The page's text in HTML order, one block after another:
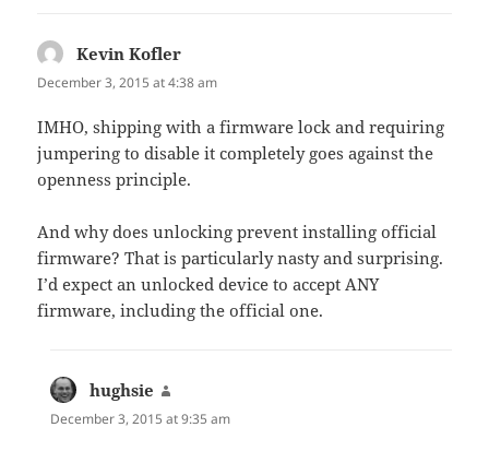
Kevin Kofler
December 3, 2015 at 4:38 am
IMHO, shipping with a firmware lock and requiring
jumpering to disable it completely goes against the
openness principle.
And why does unlocking prevent installing official
firmware? That is particularly nasty and surprising.
I’d expect an unlocked device to accept ANY
firmware, including the official one.
hughsie
December 3, 2015 at 9:35 am